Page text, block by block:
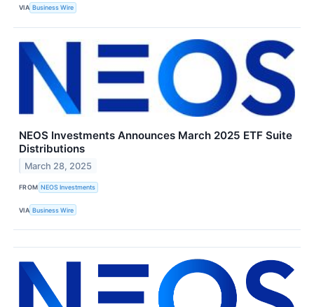
VIA Business Wire
NEOS Investments Announces March 2025 ETF Suite
Distributions
March 28, 2025
FROM NEOS Investments
VIA Business Wire